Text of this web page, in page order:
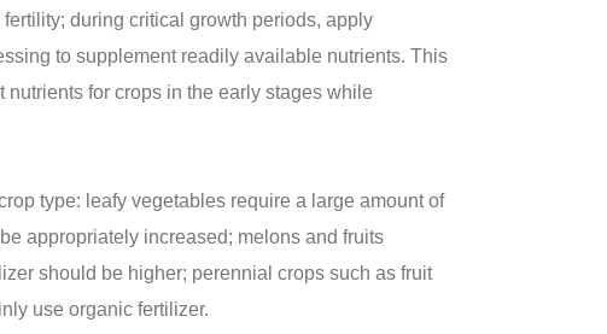
during critical growth periods, apply
to supplement readily available nutrients. This
nutrients for crops in the early stages while
type: leafy vegetables require a large amount of
appropriately increased; melons and fruits
should be higher; perennial crops such as fruit
use organic fertilizer.